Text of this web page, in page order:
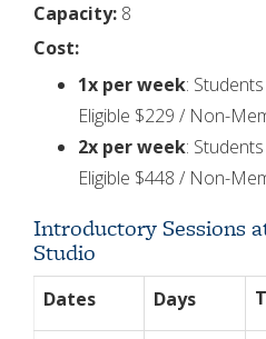
Capacity: 8
Cost:
1x per week:
Eligible $229 / Non-
2x per week:
Eligible $448 / Non-
Introductory Sessions
Studio
Dates Days